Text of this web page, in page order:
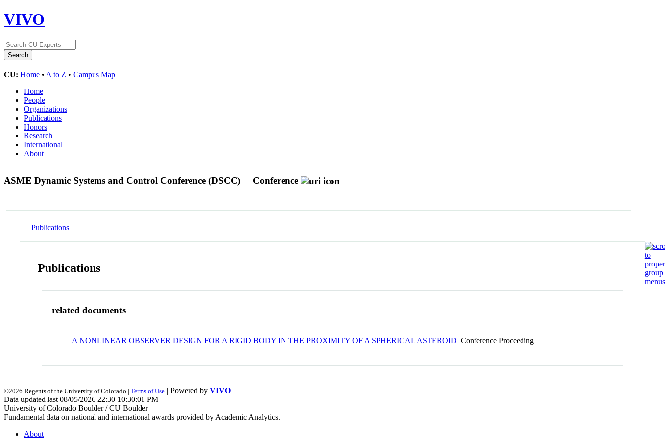
VIVO
CU: Home • A to Z • Campus Map
Home
People
Organizations
Publications
Honors
Research
International
About
ASME Dynamic Systems and Control Conference (DSCC) Conference
Publications
Publications
related documents
A NONLINEAR OBSERVER DESIGN FOR A RIGID BODY IN THE PROXIMITY OF A SPHERICAL ASTEROID Conference Proceeding
©2026 Regents of the University of Colorado | Terms of Use | Powered by VIVO
Data updated last 08/05/2026 22:30 10:30:01 PM
University of Colorado Boulder / CU Boulder
Fundamental data on national and international awards provided by Academic Analytics.
About